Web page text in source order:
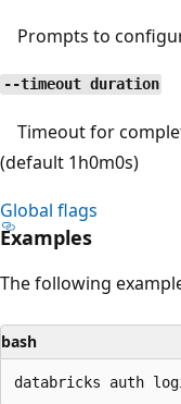
Prompts to
--timeout duration
Timeout for
(default 1h0m0s)
Global flags
Examples
The following
bash